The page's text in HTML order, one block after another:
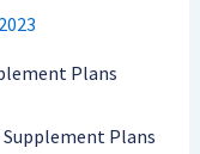
Plans
Plans